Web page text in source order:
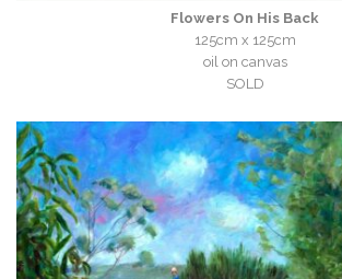
Flowers On His Back
125cm x 125cm
oil on canvas
SOLD